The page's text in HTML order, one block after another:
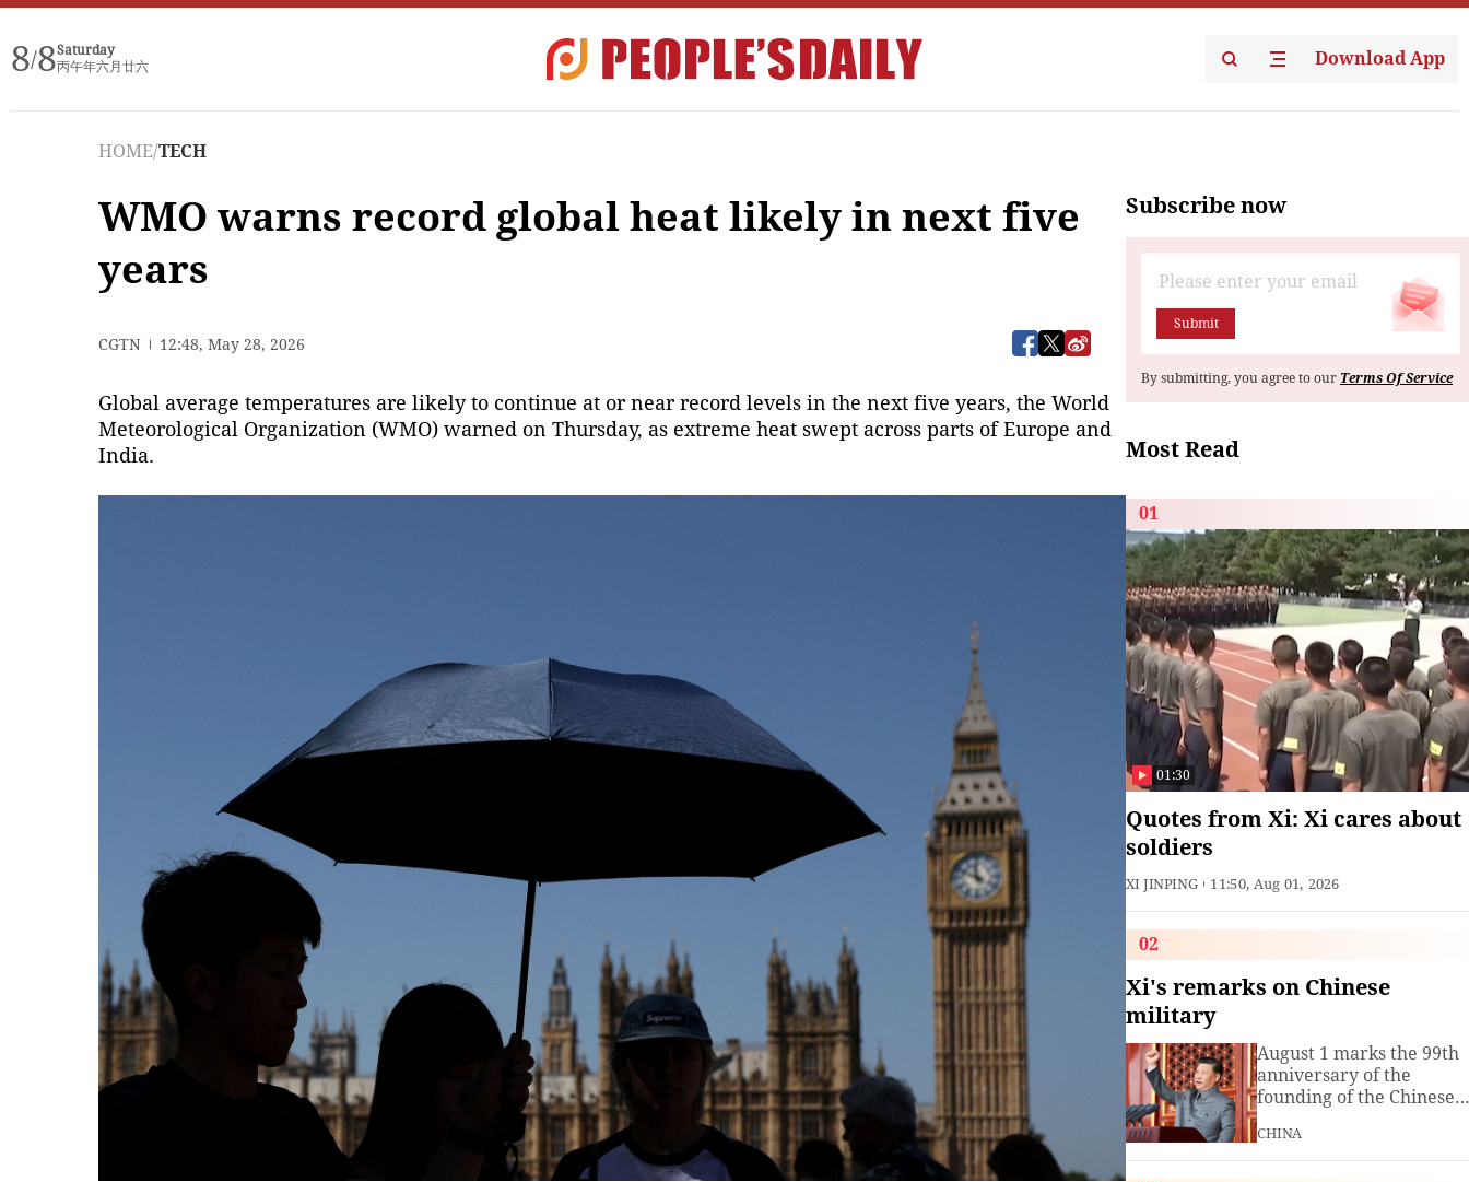
8/8Saturday
丙午年六月廿六
Download App
HOME/TECH
WMO warns record global heat likely in next five
years
CGTN 12:48, May 28, 2026
Global average temperatures are likely to continue at or near record levels in the next five years, the World
Meteorological Organization (WMO) warned on Thursday, as extreme heat swept across parts of Europe and
India.
Subscribe now
Submit
By submitting, you agree to our Terms Of Service
Most Read
01
01:30
Quotes from Xi: Xi cares about
soldiers
XI JINPING 11:50, Aug 01, 2026
02
Xi's remarks on Chinese
military
August 1 marks the 99th
anniversary of the
founding of the Chinese
(PLA). President Xi
Jinping, general
CHINA